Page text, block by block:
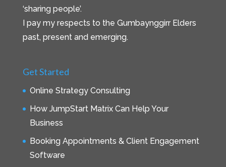
‘sharing people’.
I pay my respects to the Gumbaynggirr Elders
past, present and emerging.
Get Started
Online Strategy Consulting
How JumpStart Matrix Can Help Your
Business
Booking Appointments & Client Engagement
Software